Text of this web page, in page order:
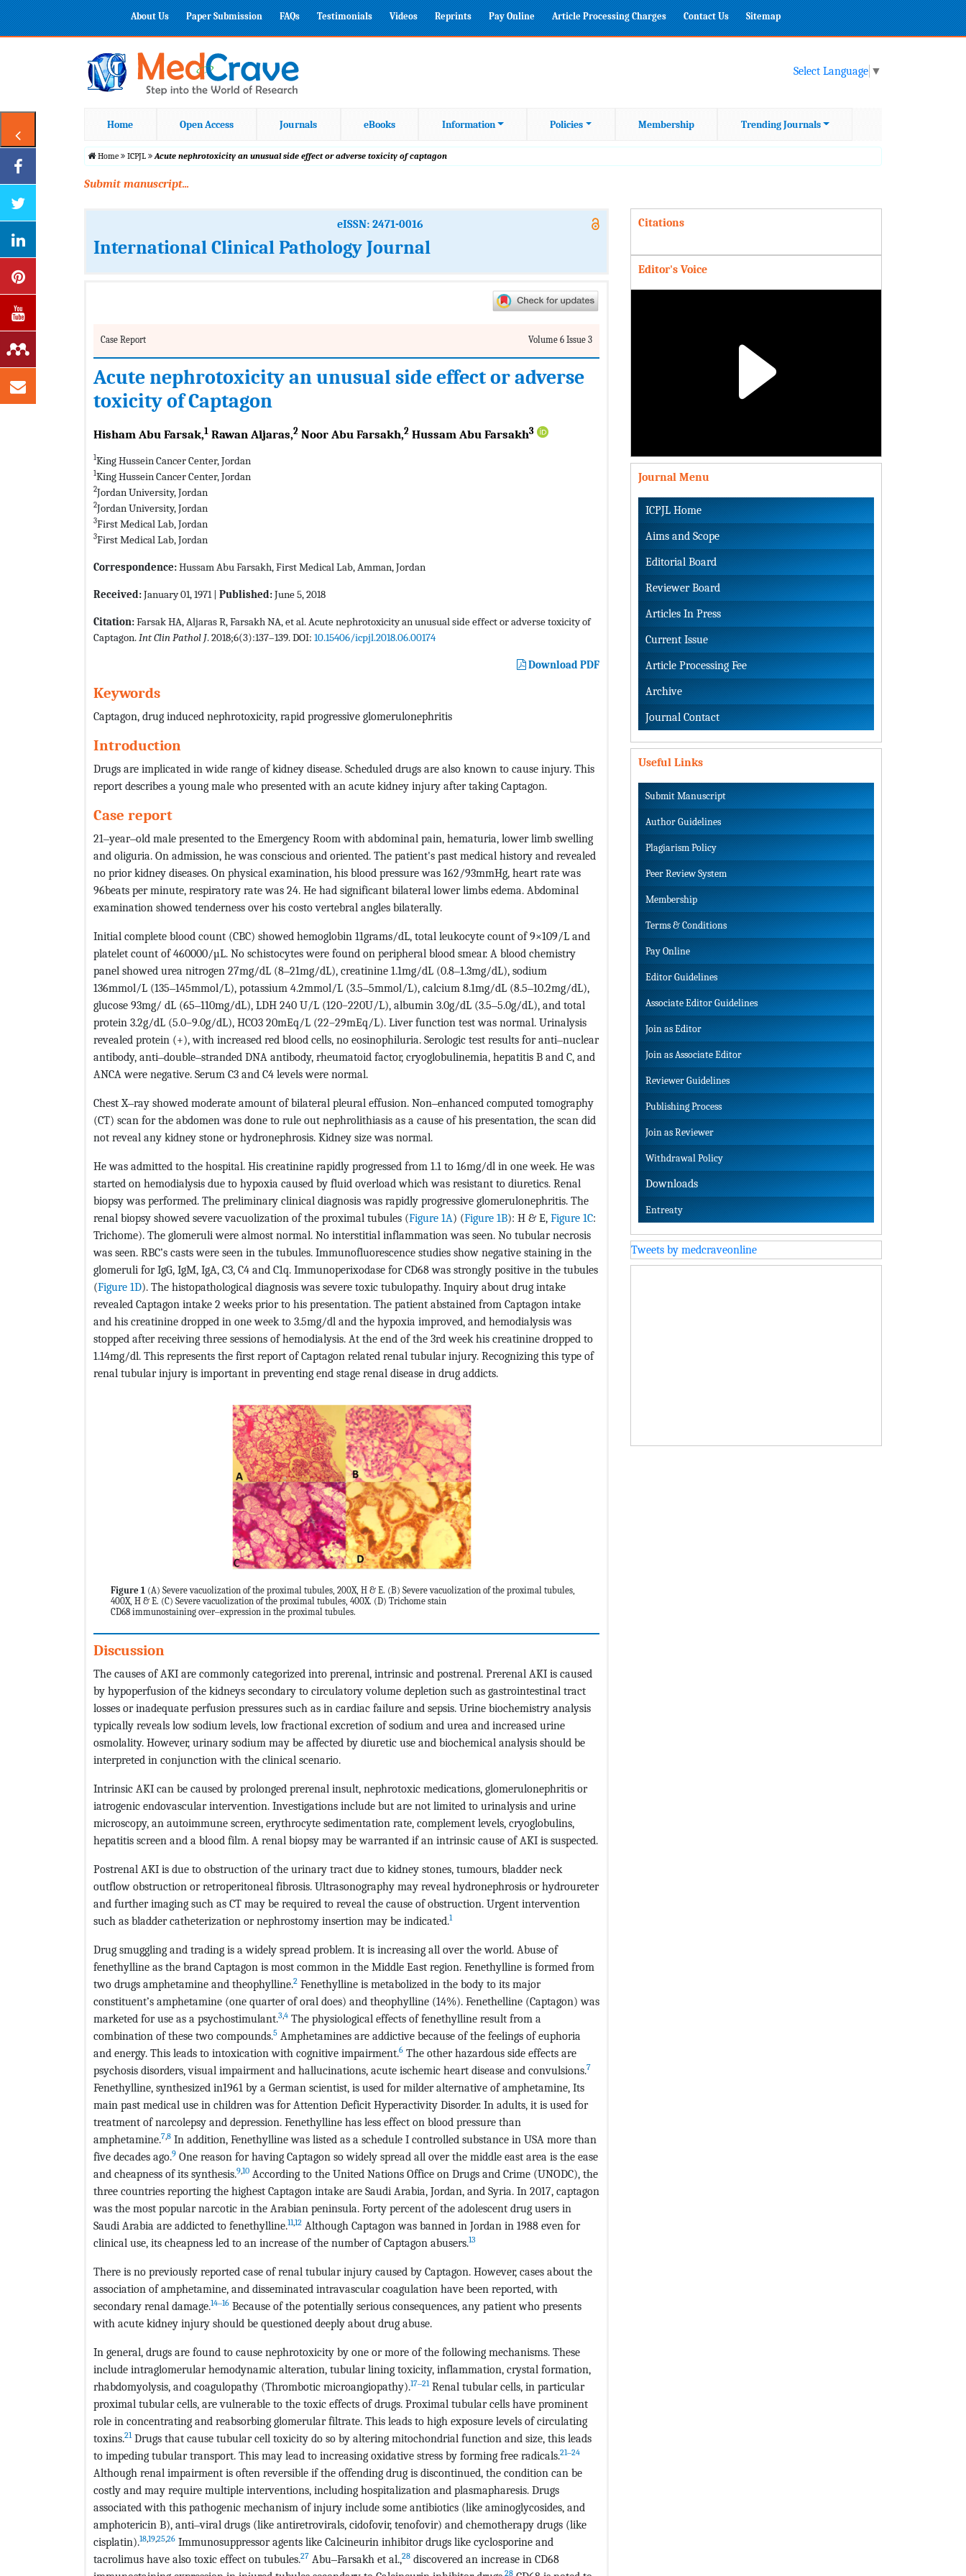
About Us Paper Submission FAQs Testimonials Videos Reprints Pay Online Article Processing Charges Contact Us Sitemap
Select Language ▼
Home Open Access Journals eBooks Information Policies Membership Trending Journals
Home ICPJL Acute nephrotoxicity an unusual side effect or adverse toxicity of captagon
Submit manuscript...
eISSN: 2471-0016
International Clinical Pathology Journal
Case Report Volume 6 Issue 3
Acute nephrotoxicity an unusual side effect or adverse
toxicity of Captagon
Hisham Abu Farsak,1 Rawan Aljaras,2 Noor Abu Farsakh,2 Hussam Abu Farsakh3
1King Hussein Cancer Center, Jordan
1King Hussein Cancer Center, Jordan
2Jordan University, Jordan
2Jordan University, Jordan
3First Medical Lab, Jordan
3First Medical Lab, Jordan
Correspondence:Hussam Abu Farsakh, First Medical Lab, Amman, Jordan
Received:January 01, 1971 | Published:June 5, 2018
Citation:Farsak HA, Aljaras R, Farsakh NA, et al. Acute nephrotoxicity an unusual side effect or adverse toxicity of
Captagon.Int Clin Pathol J. 2018;6(3):137–139. DOI: 10.15406/icpjl.2018.06.00174
Download PDF
Keywords
Captagon, drug induced nephrotoxicity, rapid progressive glomerulonephritis
Introduction
Drugs are implicated in wide range of kidney disease. Scheduled drugs are also known to cause injury. This
report describes a young male who presented with an acute kidney injury after taking Captagon.
Case report
21‒year‒old male presented to the Emergency Room with abdominal pain, hematuria, lower limb swelling
and oliguria. On admission, he was conscious and oriented. The patient's past medical history and revealed
no prior kidney diseases. On physical examination, his blood pressure was 162/93mmHg, heart rate was
96beats per minute, respiratory rate was 24. He had significant bilateral lower limbs edema. Abdominal
examination showed tenderness over his costo vertebral angles bilaterally.
Initial complete blood count (CBC) showed hemoglobin 11grams/dL, total leukocyte count of 9×109/L and
platelet count of 460000/µL. No schistocytes were found on peripheral blood smear. A blood chemistry
panel showed urea nitrogen 27mg/dL (8‒21mg/dL), creatinine 1.1mg/dL (0.8‒1.3mg/dL), sodium
136mmol/L (135‒145mmol/L), potassium 4.2mmol/L (3.5‒5mmol/L), calcium 8.1mg/dL (8.5‒10.2mg/dL),
glucose 93mg/ dL (65‒110mg/dL), LDH 240 U/L (120–220U/L), albumin 3.0g/dL (3.5‒5.0g/dL), and total
protein 3.2g/dL (5.0–9.0g/dL), HCO3 20mEq/L (22–29mEq/L). Liver function test was normal. Urinalysis
revealed protein (+), with increased red blood cells, no eosinophiluria. Serologic test results for anti‒nuclear
antibody, anti‒double‒stranded DNA antibody, rheumatoid factor, cryoglobulinemia, hepatitis B and C, and
ANCA were negative. Serum C3 and C4 levels were normal.
Chest X‒ray showed moderate amount of bilateral pleural effusion. Non‒enhanced computed tomography
(CT) scan for the abdomen was done to rule out nephrolithiasis as a cause of his presentation, the scan did
not reveal any kidney stone or hydronephrosis. Kidney size was normal.
He was admitted to the hospital. His creatinine rapidly progressed from 1.1 to 16mg/dl in one week. He was
started on hemodialysis due to hypoxia caused by fluid overload which was resistant to diuretics. Renal
biopsy was performed. The preliminary clinical diagnosis was rapidly progressive glomerulonephritis. The
renal biopsy showed severe vacuolization of the proximal tubules (Figure 1A) (Figure 1B): H & E, Figure 1C:
Trichome). The glomeruli were almost normal. No interstitial inflammation was seen. No tubular necrosis
was seen. RBC’s casts were seen in the tubules. Immunofluorescence studies show negative staining in the
glomeruli for IgG, IgM, IgA, C3, C4 and C1q. Immunoperixodase for CD68 was strongly positive in the tubules
(Figure 1D). The histopathological diagnosis was severe toxic tubulopathy. Inquiry about drug intake
revealed Captagon intake 2 weeks prior to his presentation. The patient abstained from Captagon intake
and his creatinine dropped in one week to 3.5mg/dl and the hypoxia improved, and hemodialysis was
stopped after receiving three sessions of hemodialysis. At the end of the 3rd week his creatinine dropped to
1.14mg/dl. This represents the first report of Captagon related renal tubular injury. Recognizing this type of
renal tubular injury is important in preventing end stage renal disease in drug addicts.
Figure 1 (A) Severe vacuolization of the proximal tubules, 200X, H & E. (B) Severe vacuolization of the proximal tubules,
400X, H & E. (C) Severe vacuolization of the proximal tubules, 400X. (D) Trichome stain
CD68 immunostaining over‒expression in the proximal tubules.
Discussion
The causes of AKI are commonly categorized into prerenal, intrinsic and postrenal. Prerenal AKI is caused
by hypoperfusion of the kidneys secondary to circulatory volume depletion such as gastrointestinal tract
losses or inadequate perfusion pressures such as in cardiac failure and sepsis. Urine biochemistry analysis
typically reveals low sodium levels, low fractional excretion of sodium and urea and increased urine
osmolality. However, urinary sodium may be affected by diuretic use and biochemical analysis should be
interpreted in conjunction with the clinical scenario.
Intrinsic AKI can be caused by prolonged prerenal insult, nephrotoxic medications, glomerulonephritis or
iatrogenic endovascular intervention. Investigations include but are not limited to urinalysis and urine
microscopy, an autoimmune screen, erythrocyte sedimentation rate, complement levels, cryoglobulins,
hepatitis screen and a blood film. A renal biopsy may be warranted if an intrinsic cause of AKI is suspected.
Postrenal AKI is due to obstruction of the urinary tract due to kidney stones, tumours, bladder neck
outflow obstruction or retroperitoneal fibrosis. Ultrasonography may reveal hydronephrosis or hydroureter
and further imaging such as CT may be required to reveal the cause of obstruction. Urgent intervention
such as bladder catheterization or nephrostomy insertion may be indicated.1
Drug smuggling and trading is a widely spread problem. It is increasing all over the world. Abuse of
fenethylline as the brand Captagon is most common in the Middle East region. Fenethylline is formed from
two drugs amphetamine and theophylline.2 Fenethylline is metabolized in the body to its major
constituent’s amphetamine (one quarter of oral does) and theophylline (14%). Fenethelline (Captagon) was
marketed for use as a psychostimulant.3,4 The physiological effects of fenethylline result from a
combination of these two compounds.5 Amphetamines are addictive because of the feelings of euphoria
and energy. This leads to intoxication with cognitive impairment.6 The other hazardous side effects are
psychosis disorders, visual impairment and hallucinations, acute ischemic heart disease and convulsions.7
Fenethylline, synthesized in1961 by a German scientist, is used for milder alternative of amphetamine, Its
main past medical use in children was for Attention Deficit Hyperactivity Disorder. In adults, it is used for
treatment of narcolepsy and depression. Fenethylline has less effect on blood pressure than
amphetamine.7,8 In addition, Fenethylline was listed as a schedule I controlled substance in USA more than
five decades ago.9 One reason for having Captagon so widely spread all over the middle east area is the ease
and cheapness of its synthesis.9,10 According to the United Nations Office on Drugs and Crime (UNODC), the
three countries reporting the highest Captagon intake are Saudi Arabia, Jordan, and Syria. In 2017, captagon
was the most popular narcotic in the Arabian peninsula. Forty percent of the adolescent drug users in
Saudi Arabia are addicted to fenethylline.11,12 Although Captagon was banned in Jordan in 1988 even for
clinical use, its cheapness led to an increase of the number of Captagon abusers.13
There is no previously reported case of renal tubular injury caused by Captagon. However, cases about the
association of amphetamine, and disseminated intravascular coagulation have been reported, with
secondary renal damage.14‒16 Because of the potentially serious consequences, any patient who presents
with acute kidney injury should be questioned deeply about drug abuse.
In general, drugs are found to cause nephrotoxicity by one or more of the following mechanisms. These
include intraglomerular hemodynamic alteration, tubular lining toxicity, inflammation, crystal formation,
rhabdomyolysis, and coagulopathy (Thrombotic microangiopathy).17‒21Renal tubular cells, in particular
proximal tubular cells, are vulnerable to the toxic effects of drugs. Proximal tubular cells have prominent
role in concentrating and reabsorbing glomerular filtrate. This leads to high exposure levels of circulating
toxins.21Drugs that cause tubular cell toxicity do so by altering mitochondrial function and size, this leads
to impeding tubular transport. This may lead to increasing oxidative stress by forming free radicals.21‒24
Although renal impairment is often reversible if the offending drug is discontinued, the condition can be
costly and may require multiple interventions, including hospitalization and plasmapharesis. Drugs
associated with this pathogenic mechanism of injury include some antibiotics (like aminoglycosides, and
amphotericin B), anti‒viral drugs (like antiretrovirals, cidofovir, tenofovir) and chemotherapy drugs (like
cisplatin).18,19,25,26 Immunosuppressor agents like Calcineurin inhibitor drugs like cyclosporine and
tacrolimus have also toxic effect on tubules.27 Abu‒Farsakh et al.,28 discovered an increase in CD68
28
Citations
Editor's Voice
Video
Journal Menu
ICPJL Home
Aims and Scope
Editorial Board
Reviewer Board
Articles In Press
Current Issue
Article Processing Fee
Archive
Journal Contact
Useful Links
Submit Manuscript
Author Guidelines
Plagiarism Policy
Peer Review System
Membership
Terms & Conditions
Pay Online
Editor Guidelines
Associate Editor Guidelines
Join as Editor
Join as Associate Editor
Reviewer Guidelines
Publishing Process
Join as Reviewer
Withdrawal Policy
Downloads
Entreaty
Tweets by medcraveonline